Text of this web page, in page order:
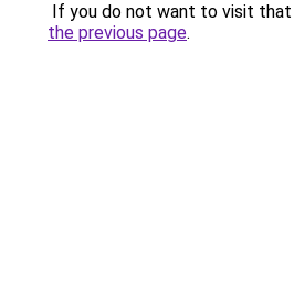
If you do not want to visit that
the previous page.